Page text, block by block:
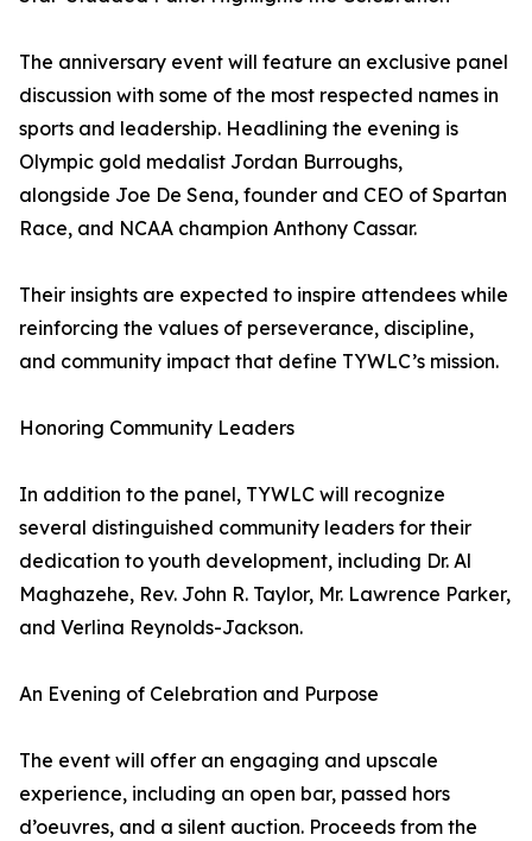
The anniversary event will feature an exclusive panel
discussion with some of the most respected names in
sports and leadership. Headlining the evening is
Olympic gold medalist Jordan Burroughs,
alongside Joe De Sena, founder and CEO of Spartan
Race, and NCAA champion Anthony Cassar.
Their insights are expected to inspire attendees while
reinforcing the values of perseverance, discipline,
and community impact that define TYWLC’s mission.
Honoring Community Leaders
In addition to the panel, TYWLC will recognize
several distinguished community leaders for their
dedication to youth development, including Dr. Al
Maghazehe, Rev. John R. Taylor, Mr. Lawrence Parker,
and Verlina Reynolds-Jackson.
An Evening of Celebration and Purpose
The event will offer an engaging and upscale
experience, including an open bar, passed hors
d’oeuvres, and a silent auction. Proceeds from the